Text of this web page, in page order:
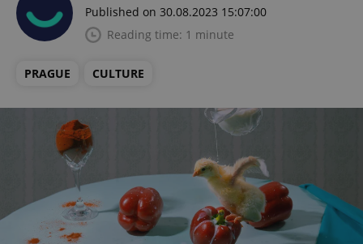
Published on 30.08.2023 15:07:00
Reading time: 1 minute
PRAGUE CULTURE